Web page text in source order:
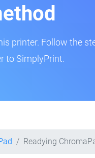
printer. Follow the
to SimplyPrint.
Readying